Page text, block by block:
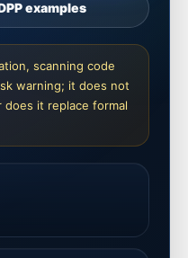
examples
scanning code
warning; it does not
it replace formal